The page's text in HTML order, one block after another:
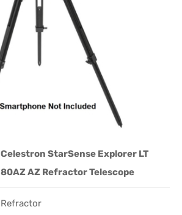
Celestron StarSense Explorer LT
80AZ AZ Refractor Telescope
Refractor